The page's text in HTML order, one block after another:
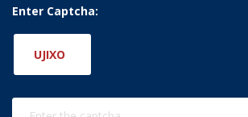
Enter Captcha:
UJIXO